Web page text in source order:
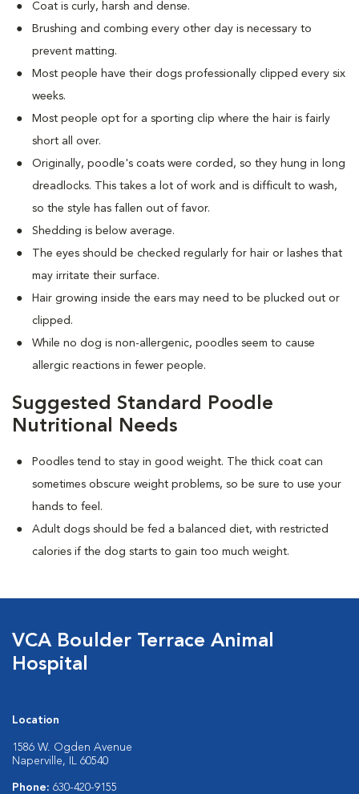
Coat is curly, harsh and dense.
Brushing and combing every other day is necessary to
prevent matting.
Most people have their dogs professionally clipped every six
weeks.
Most people opt for a sporting clip where the hair is fairly
short all over.
Originally, poodle's coats were corded, so they hung in long
dreadlocks. This takes a lot of work and is difficult to wash,
so the style has fallen out of favor.
Shedding is below average.
The eyes should be checked regularly for hair or lashes that
may irritate their surface.
Hair growing inside the ears may need to be plucked out or
clipped.
While no dog is non-allergenic, poodles seem to cause
allergic reactions in fewer people.
Suggested Standard Poodle
Nutritional Needs
Poodles tend to stay in good weight. The thick coat can
sometimes obscure weight problems, so be sure to use your
hands to feel.
Adult dogs should be fed a balanced diet, with restricted
calories if the dog starts to gain too much weight.
VCA Boulder Terrace Animal
Hospital
Location
1586 W. Ogden Avenue
Naperville, IL 60540
Phone: 630-420-9155